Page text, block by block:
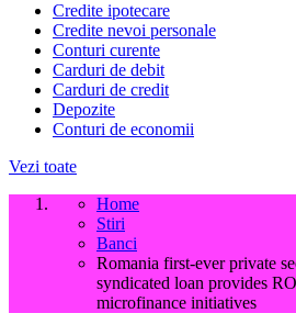
Credite ipotecare
Credite nevoi personale
Conturi curente
Carduri de debit
Carduri de credit
Depozite
Conturi de economii
Vezi toate
Home
Stiri
Banci
Romania first-ever private
syndicated loan provides
microfinance initiatives